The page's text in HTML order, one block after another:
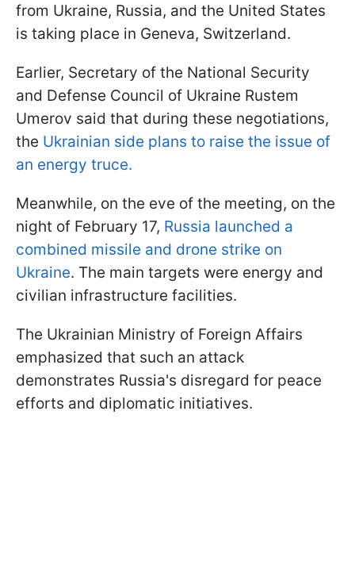
from Ukraine, Russia, and the United States
is taking place in Geneva, Switzerland.
Earlier, Secretary of the National Security
and Defense Council of Ukraine Rustem
Umerov said that during these negotiations,
the Ukrainian side plans to raise the issue of
an energy truce.
Meanwhile, on the eve of the meeting, on the
night of February 17, Russia launched a
combined missile and drone strike on
Ukraine. The main targets were energy and
civilian infrastructure facilities.
The Ukrainian Ministry of Foreign Affairs
emphasized that such an attack
demonstrates Russia's disregard for peace
efforts and diplomatic initiatives.